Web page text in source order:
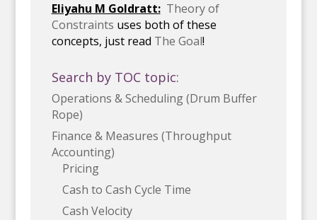
Eliyahu M Goldratt: Theory of
Constraints uses both of these
concepts, just read The Goal!
Search by TOC topic:
Operations & Scheduling (Drum Buffer
Rope)
Finance & Measures (Throughput
Accounting)
Pricing
Cash to Cash Cycle Time
Cash Velocity